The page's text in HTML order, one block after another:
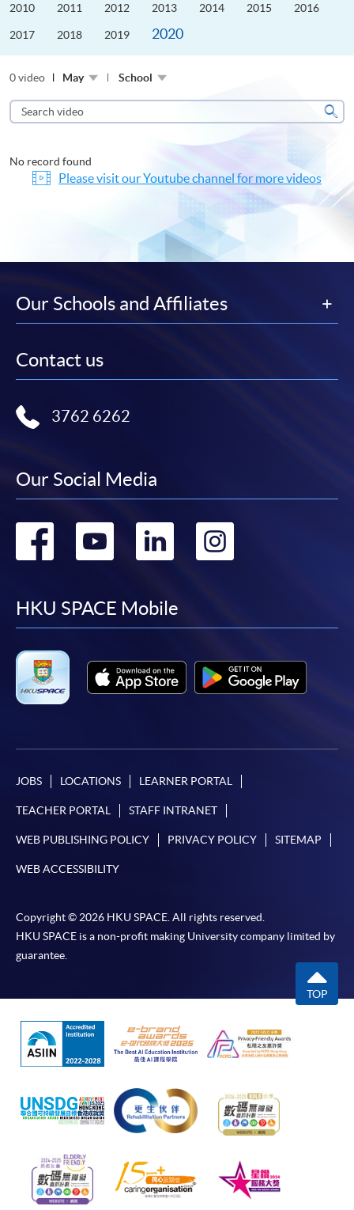
2010 2011 2012 2013 2014 2015 2016
2017 2018 2019 2020
0 video May School
Search
video
No record found
Please visit our Youtube channel for more videos
Our Schools and Affiliates
Contact us
3762 6262
Our Social Media
Go
facebook
Go
youtube
Go
linkedin
Go
HKU SPACE Mobile
JOBS LOCATIONS LEARNER PORTAL
TEACHER PORTAL STAFF INTRANET
WEB PUBLISHING POLICY PRIVACY POLICY SITEMAP
WEB ACCESSIBILITY
Copyright © 2026 HKU SPACE. All rights reserved.
HKU SPACE is a non-profit making University company limited by
guarantee.
TOP